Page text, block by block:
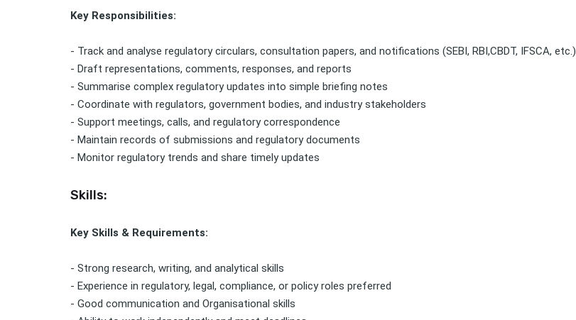
Key Responsibilities:
- Track and analyse regulatory circulars, consultation papers, and notifications (SEBI, RBI,CBDT, IFSCA, etc.)
- Draft representations, comments, responses, and reports
- Summarise complex regulatory updates into simple briefing notes
- Coordinate with regulators, government bodies, and industry stakeholders
- Support meetings, calls, and regulatory correspondence
- Maintain records of submissions and regulatory documents
- Monitor regulatory trends and share timely updates
Skills:
Key Skills & Requirements:
- Strong research, writing, and analytical skills
- Experience in regulatory, legal, compliance, or policy roles preferred
- Good communication and Organisational skills